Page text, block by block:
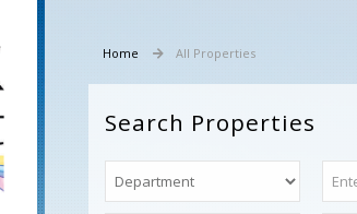
Home All Properties
Search Properties